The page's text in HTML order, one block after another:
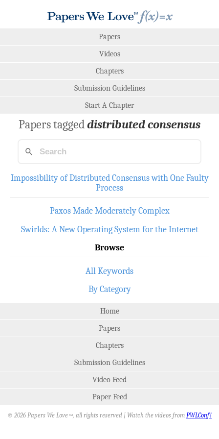
Papers
Videos
Chapters
Submission Guidelines
Start A Chapter
Papers taggeddistributed consensus
Impossibility of Distributed Consensus with One Faulty
Process
Paxos Made Moderately Complex
Swirlds: A New Operating System for the Internet
Browse
All Keywords
By Category
Home
Papers
Chapters
Submission Guidelines
Video Feed
Paper Feed
© 2026 Papers We Love SM, all rights reserved | Watch the videos from PWLConf!